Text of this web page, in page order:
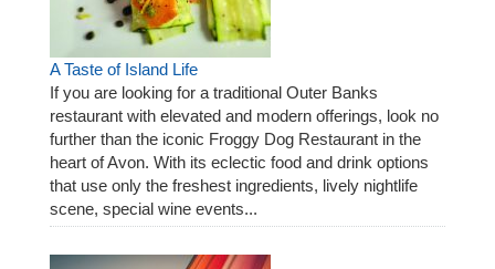
A Taste of Island Life
If you are looking for a traditional Outer Banks
restaurant with elevated and modern offerings, look no
further than the iconic Froggy Dog Restaurant in the
heart of Avon. With its eclectic food and drink options
that use only the freshest ingredients, lively nightlife
scene, special wine events...